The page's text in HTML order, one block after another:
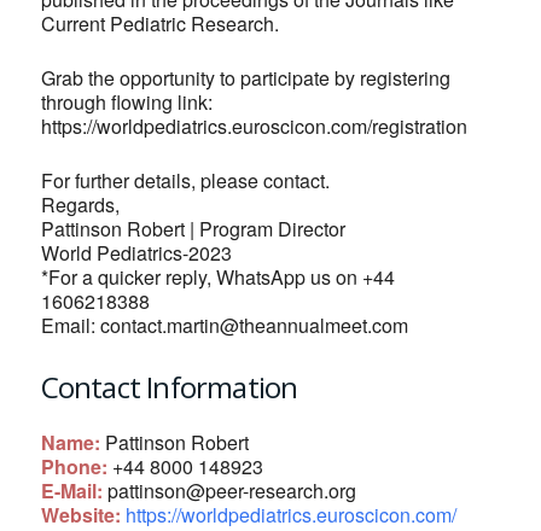
Current Pediatric Research.
Grab the opportunity to participate by registering
through flowing link:
https://worldpediatrics.euroscicon.com/registration
For further details, please contact.
Regards,
Pattinson Robert | Program Director
World Pediatrics-2023
*For a quicker reply, WhatsApp us on +44
1606218388
Email: contact.martin@theannualmeet.com
Contact Information
Name: Pattinson Robert
Phone: +44 8000 148923
E-Mail: pattinson@peer-research.org
Website: https://worldpediatrics.euroscicon.com/